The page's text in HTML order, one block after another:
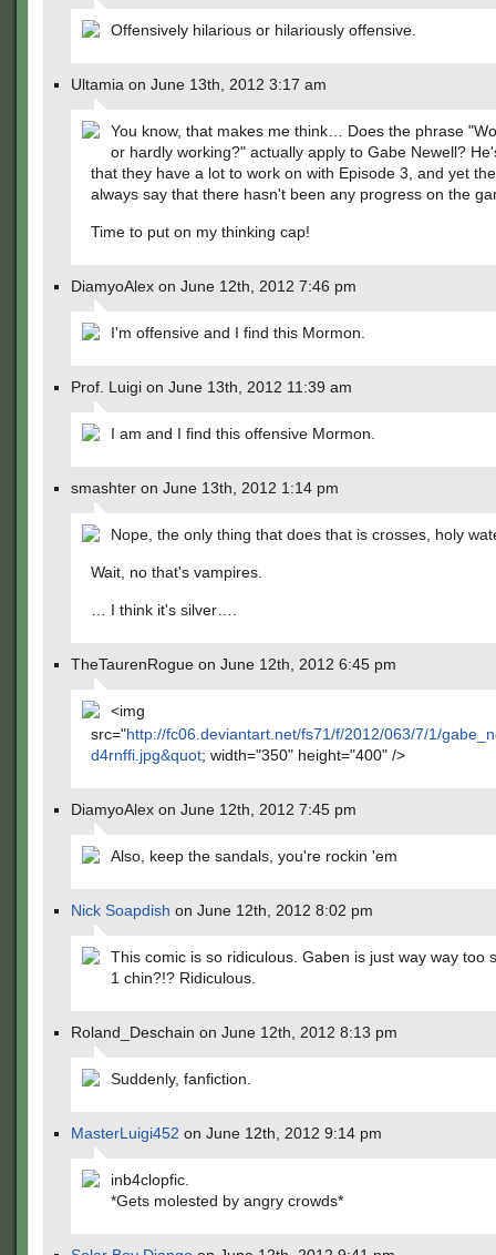
Offensively hilarious or hilariously offensive.
Ultamia on June 13th, 2012 3:17 am
You know, that makes me think… Does the phrase
or hardly working?" actually apply to Gabe Newell?
that they have a lot to work on with Episode 3, and yet
always say that there hasn't been any progress on the
Time to put on my thinking cap!
DiamyoAlex on June 12th, 2012 7:46 pm
I'm offensive and I find this Mormon.
Prof. Luigi on June 13th, 2012 11:39 am
I am and I find this offensive Mormon.
smashter on June 13th, 2012 1:14 pm
Nope, the only thing that does that is crosses, holy
Wait, no that's vampires.
… I think it's silver….
TheTaurenRogue on June 12th, 2012 6:45 pm
<img
src="http://fc06.deviantart.net/fs71/f/2012/063/7/1/
d4rnffi.jpg&quot; width="350" height="400" />
DiamyoAlex on June 12th, 2012 7:45 pm
Also, keep the sandals, you're rockin 'em
Nick Soapdish on June 12th, 2012 8:02 pm
This comic is so ridiculous. Gaben is just way way too
1 chin?!? Ridiculous.
Roland_Deschain on June 12th, 2012 8:13 pm
Suddenly, fanfiction.
MasterLuigi452 on June 12th, 2012 9:14 pm
inb4clopfic.
*Gets molested by angry crowds*